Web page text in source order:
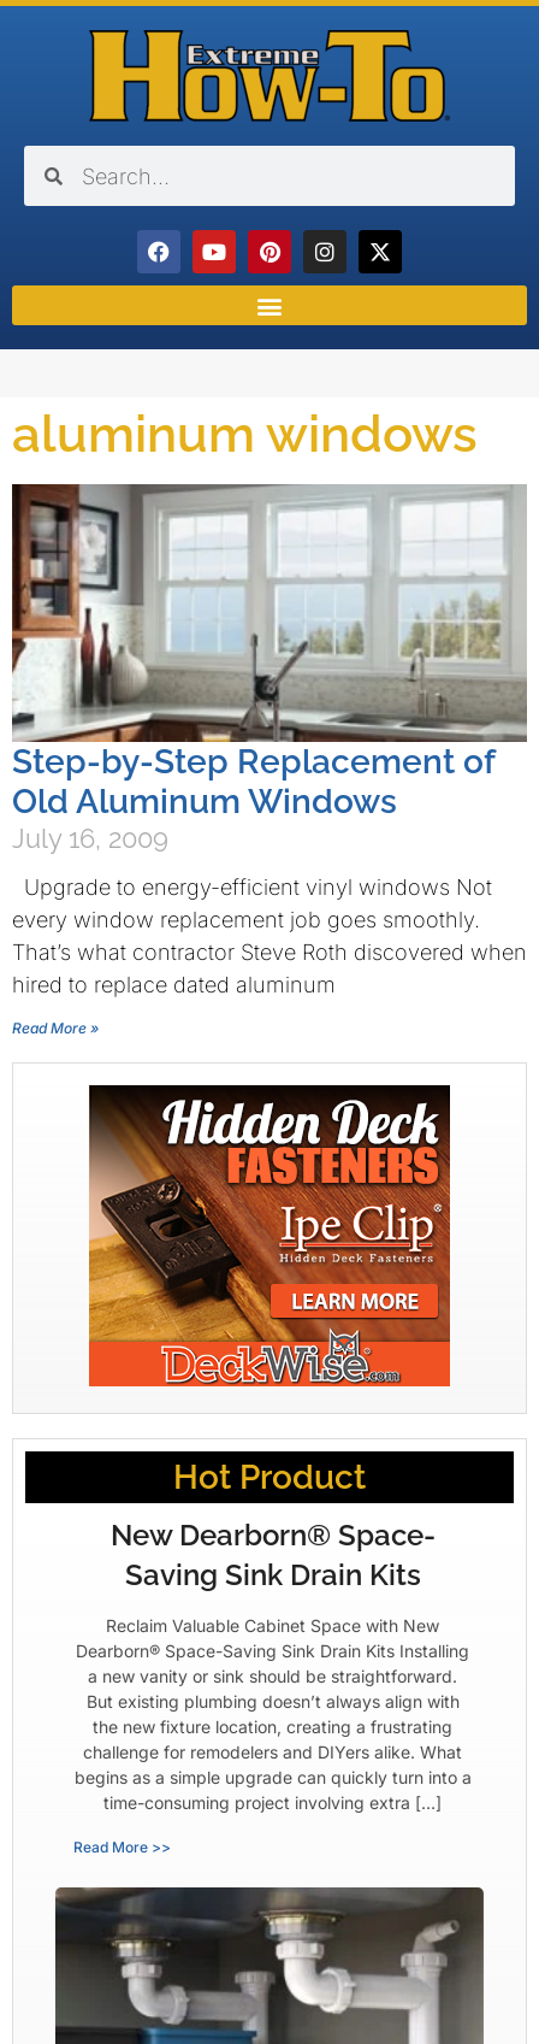
aluminum windows
Step-by-Step Replacement of
Old Aluminum Windows
July 16, 2009
Upgrade to energy-efficient vinyl windows Not
every window replacement job goes smoothly.
That’s what contractor Steve Roth discovered when
hired to replace dated aluminum
Read More »
Hot Product
New Dearborn® Space-
Saving Sink Drain Kits
Reclaim Valuable Cabinet Space with New
Dearborn® Space-Saving Sink Drain Kits Installing
a new vanity or sink should be straightforward.
But existing plumbing doesn’t always align with
the new fixture location, creating a frustrating
challenge for remodelers and DIYers alike. What
begins as a simple upgrade can quickly turn into a
time-consuming project involving extra […]
Read More >>